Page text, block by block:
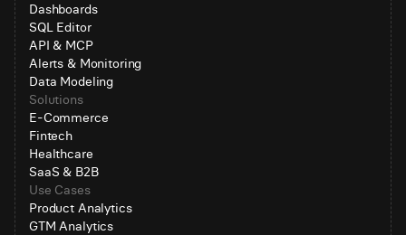
Dashboards
SQL Editor
API & MCP
Alerts & Monitoring
Data Modeling
Solutions
E-Commerce
Fintech
Healthcare
SaaS & B2B
Use Cases
Product Analytics
GTM Analytics